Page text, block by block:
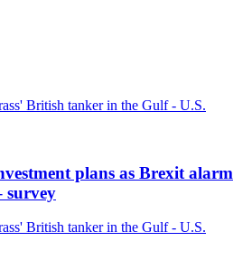
plans as Brexit alarm
survey